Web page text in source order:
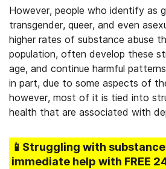
However, people who identify as
transgender, queer, and even
higher rates of substance abuse
population, often develop these
age, and continue harmful
in part, due to some aspects of
however, most of it is tied into
health that are associated with
📱Struggling with
immediate help with FREE